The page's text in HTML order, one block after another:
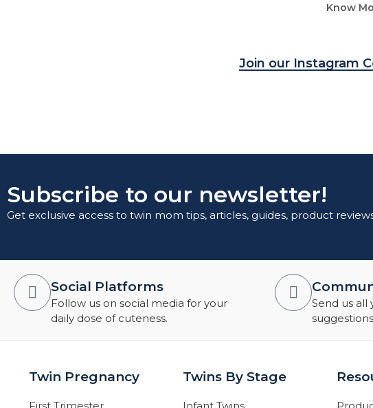
Know
Join our Instagram
Subscribe to our newsletter!
Get exclusive access to twin mom tips, articles, guides, product
Social Platforms
Follow us on social media for your
daily dose of cuteness.
Send us all
Twin Pregnancy Twins By Stage